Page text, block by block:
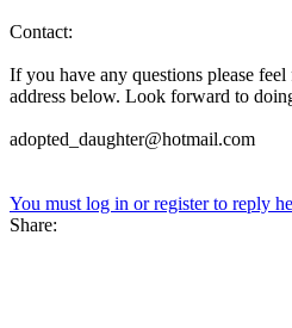
Contact:
If you have any questions please
address below. Look forward to
adopted_daughter@hotmail.com
You must log in or register to reply
Share: